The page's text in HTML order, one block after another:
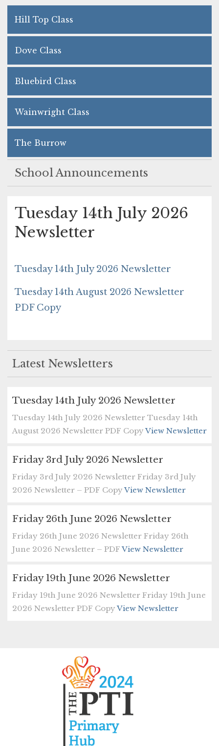
Hill Top Class
Dove Class
Bluebird Class
Wainwright Class
The Burrow
School Announcements
Tuesday 14th July 2026
Newsletter
Tuesday 14th July 2026 Newsletter
Tuesday 14th August 2026 Newsletter
PDF Copy
Latest Newsletters
Tuesday 14th July 2026 Newsletter
Tuesday 14th July 2026 Newsletter Tuesday 14th
August 2026 Newsletter PDF CopyView Newsletter
Friday 3rd July 2026 Newsletter
Friday 3rd July 2026 Newsletter Friday 3rd July
2026 Newsletter – PDF CopyView Newsletter
Friday 26th June 2026 Newsletter
Friday 26th June 2026 Newsletter Friday 26th
June 2026 Newsletter – PDFView Newsletter
Friday 19th June 2026 Newsletter
Friday 19th June 2026 Newsletter Friday 19th June
2026 Newsletter PDF CopyView Newsletter